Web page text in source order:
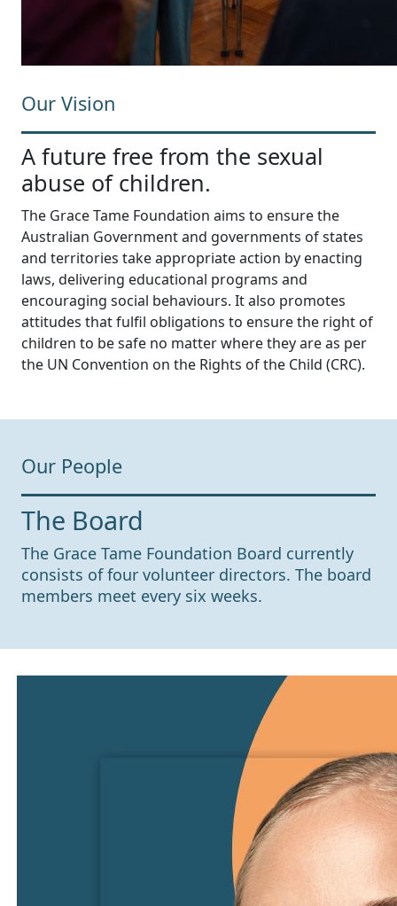
Our Vision
A future free from the sexual
abuse of children.
The Grace Tame Foundation aims to ensure the
Australian Government and governments of states
and territories take appropriate action by enacting
laws, delivering educational programs and
encouraging social behaviours. It also promotes
attitudes that fulfil obligations to ensure the right of
children to be safe no matter where they are as per
the UN Convention on the Rights of the Child (CRC).
Our People
The Board
The Grace Tame Foundation Board currently
consists of four volunteer directors. The board
members meet every six weeks.